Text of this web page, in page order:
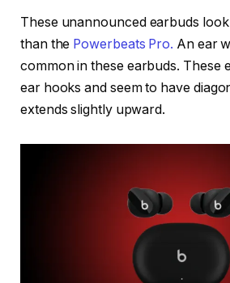
These unannounced earbuds
than the Powerbeats Pro. An ear
common in these earbuds. These
ear hooks and seem to have
extends slightly upward.